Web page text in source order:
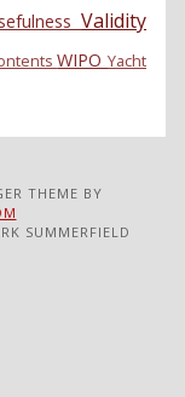
Validity
WIPO Yacht
THEME BY
SUMMERFIELD